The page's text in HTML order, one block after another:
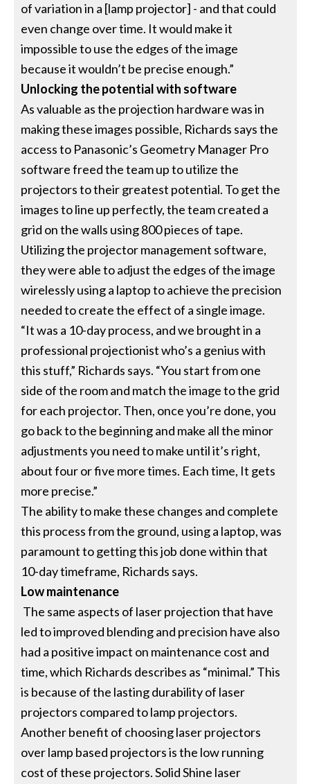
of variation in a [lamp projector] - and that could
even change over time. It would make it
impossible to use the edges of the image
because it wouldn’t be precise enough.”
Unlocking the potential with software
As valuable as the projection hardware was in
making these images possible, Richards says the
access to Panasonic’s Geometry Manager Pro
software freed the team up to utilize the
projectors to their greatest potential. To get the
images to line up perfectly, the team created a
grid on the walls using 800 pieces of tape.
Utilizing the projector management software,
they were able to adjust the edges of the image
wirelessly using a laptop to achieve the precision
needed to create the effect of a single image.
“It was a 10-day process, and we brought in a
professional projectionist who’s a genius with
this stuff,” Richards says. “You start from one
side of the room and match the image to the grid
for each projector. Then, once you’re done, you
go back to the beginning and make all the minor
adjustments you need to make until it’s right,
about four or five more times. Each time, It gets
more precise.”
The ability to make these changes and complete
this process from the ground, using a laptop, was
paramount to getting this job done within that
10-day timeframe, Richards says.
Low maintenance
The same aspects of laser projection that have
led to improved blending and precision have also
had a positive impact on maintenance cost and
time, which Richards describes as “minimal.” This
is because of the lasting durability of laser
projectors compared to lamp projectors.
Another benefit of choosing laser projectors
over lamp based projectors is the low running
cost of these projectors. Solid Shine laser